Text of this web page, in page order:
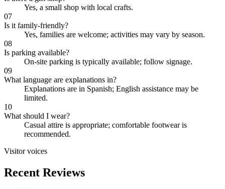
Yes, a small shop with local crafts.
07
Is it family-friendly?
Yes, families are welcome; activities may vary by season.
08
Is parking available?
On-site parking is typically available; follow signage.
09
What language are explanations in?
Explanations are in Spanish; English assistance may be
limited.
10
What should I wear?
Casual attire is appropriate; comfortable footwear is
recommended.
Visitor voices
Recent Reviews